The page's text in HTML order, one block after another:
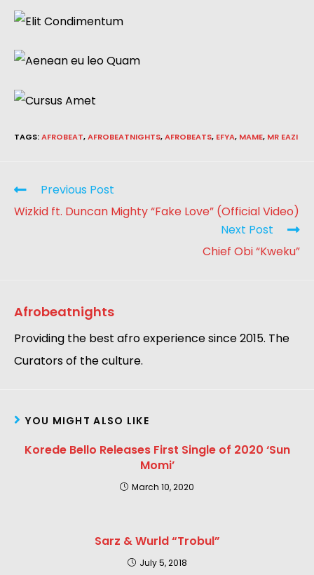
TAGS:AFROBEAT,AFROBEATNIGHTS,AFROBEATS, EFYA, MAME, MR EAZI
Previous Post
Wizkid ft. Duncan Mighty “Fake Love” (Official Video)
Next Post
Chief Obi “Kweku”
Afrobeatnights
Providing the best afro experience since 2015. The
Curators of the culture.
YOU MIGHT ALSO LIKE
Korede Bello Releases First Single of 2020 ‘Sun
Momi’
March 10, 2020
Sarz & Wurld “Trobul”
July 5, 2018